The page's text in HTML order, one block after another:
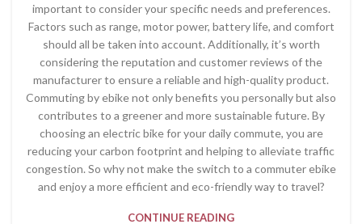
important to consider your specific needs and preferences.
Factors such as range, motor power, battery life, and comfort
should all be taken into account. Additionally, it’s worth
considering the reputation and customer reviews of the
manufacturer to ensure a reliable and high-quality product.
Commuting by ebike not only benefits you personally but also
contributes to a greener and more sustainable future. By
choosing an electric bike for your daily commute, you are
reducing your carbon footprint and helping to alleviate traffic
congestion. So why not make the switch to a commuter ebike
and enjoy a more efficient and eco-friendly way to travel?
CONTINUE READING